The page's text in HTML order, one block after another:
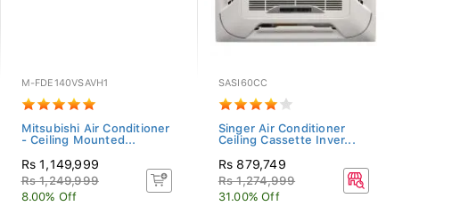
M-FDE140VSAVH1
Mitsubishi Air Conditioner
- Ceiling Mounted...
Rs 1,149,999
Rs 1,249,999
8.00% Off
SASI60CC
Singer Air Conditioner
Ceiling Cassette Inver...
Rs 879,749
Rs 1,274,999
31.00% Off